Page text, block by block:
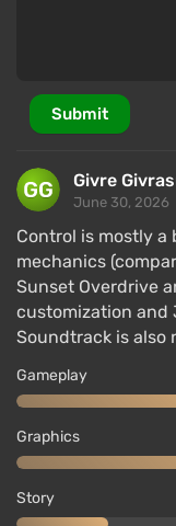
Submit
Givre
June 30, 2026
Control is mostly
mechanics
Sunset Overdrive
customization and
Soundtrack is also
Gameplay
Graphics
Story